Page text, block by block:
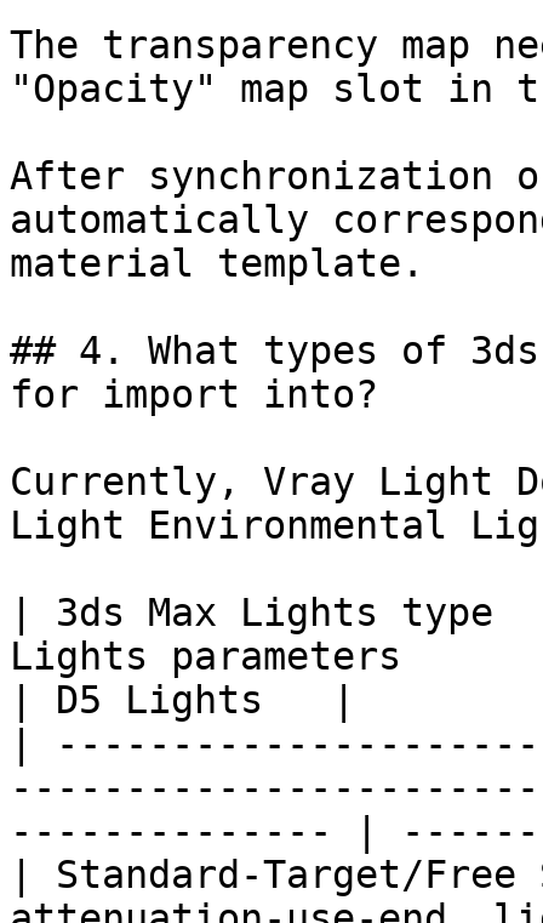
The transparency map
"Opacity" map slot in
After
automatically
material template.
## 4. What types of
for import into?
Currently, Vray Light
Light Environmental
| 3ds Max Lights
Lights parameters
| D5 Lights   |
|
-------------- |
| Standard-Target/